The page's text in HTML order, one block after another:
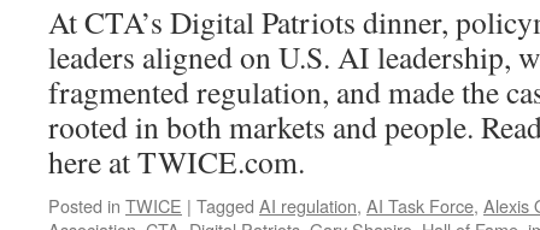
At CTA’s Digital Patriots dinner,
leaders aligned on U.S. AI leadership,
fragmented regulation, and made the
rooted in both markets and people.
here at TWICE.com.
Posted in TWICE | Tagged AI regulation, AI Task Force, Alexis